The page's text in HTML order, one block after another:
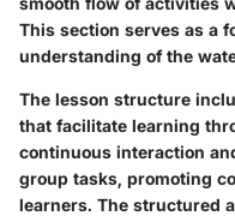
This section serves as a
understanding of the
The lesson structure
that facilitate learning
continuous interaction
group tasks, promoting
learners. The structured